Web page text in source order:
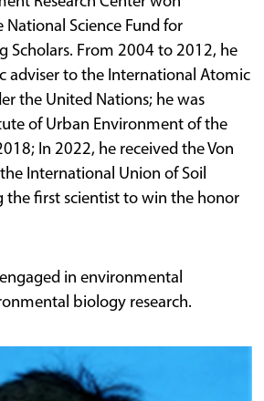
Science Fund for
Scholars. From 2004 to 2012, he
adviser to the International Atomic
the United Nations; he was
of Urban Environment of the
In 2022, he received the Von
International Union of Soil
the first scientist to win the honor
in environmental
biology research.